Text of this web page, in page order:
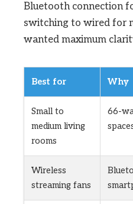
Bluetooth connection
switching to wired for
wanted maximum
Best for Why
Small to
medium living
rooms
66-
Wireless
streaming fans